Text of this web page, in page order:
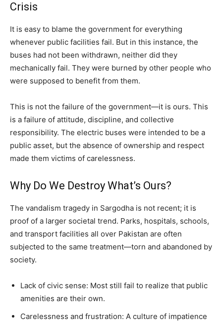
Crisis
It is easy to blame the government for everything
whenever public facilities fail. But in this instance, the
buses had not been withdrawn, neither did they
mechanically fail. They were burned by other people who
were supposed to benefit from them.
This is not the failure of the government—it is ours. This
is a failure of attitude, discipline, and collective
responsibility. The electric buses were intended to be a
public asset, but the absence of ownership and respect
made them victims of carelessness.
Why Do We Destroy What’s Ours?
The vandalism tragedy in Sargodha is not recent; it is
proof of a larger societal trend. Parks, hospitals, schools,
and transport facilities all over Pakistan are often
subjected to the same treatment—torn and abandoned by
society.
Lack of civic sense: Most still fail to realize that public
amenities are their own.
Carelessness and frustration: A culture of impatience